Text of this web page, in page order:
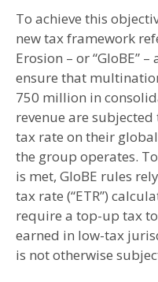
To achieve this
new tax framework
Erosion – or “GloBE”
ensure that
750 million in
revenue are
tax rate on their
the group operates.
is met, GloBE rules
tax rate (“ETR”)
require a top-up tax
earned in low-tax
is not otherwise